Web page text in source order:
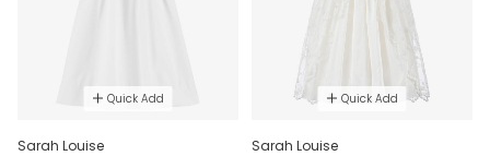
Quick Add
Sarah Louise
Quick Add
Sarah Louise